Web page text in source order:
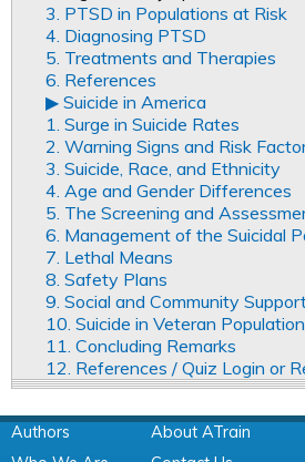
3. PTSD in Populations at Risk
4. Diagnosing PTSD
5. Treatments and Therapies
6. References
▶︎ Suicide in America
1. Surge in Suicide Rates
2. Warning Signs and Risk
3. Suicide, Race, and Ethnicity
4. Age and Gender Differences
5. The Screening and
6. Management of the Suicidal
7. Lethal Means
8. Safety Plans
9. Social and Community
10. Suicide in Veteran
11. Concluding Remarks
12. References / Quiz Login or
Authors
About ATrain